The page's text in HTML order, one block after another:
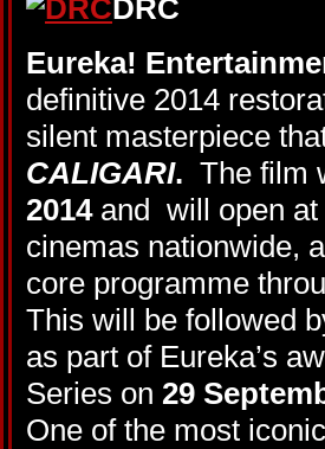
Eureka!
definitive 2014
silent masterpiece
CALIGARI. The film
2014 and
will open
cinemas nationwide,
core programme
This will be followed
as part of Eureka’s
Series on 29
One of the most